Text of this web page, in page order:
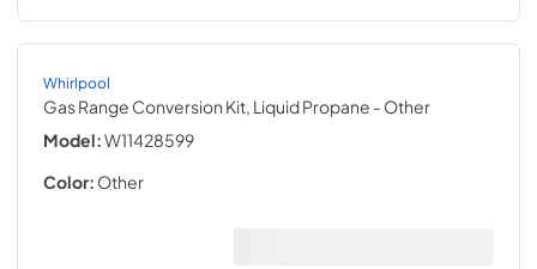
Whirlpool
Gas Range Conversion Kit, Liquid Propane - Other
Model:W11428599
Color: Other